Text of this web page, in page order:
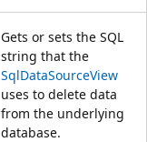
Gets or sets the SQL
string that the
SqlDataSourceView
uses to delete data
from the underlying
database.